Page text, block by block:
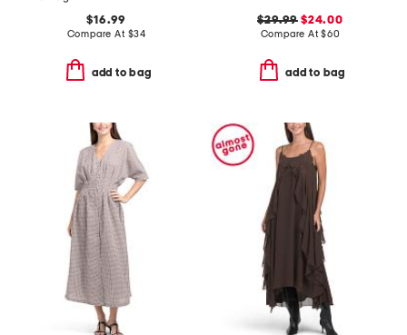
$16.99
Compare At $34
add to bag
$29.99 $24.00
Compare At$60
add to bag